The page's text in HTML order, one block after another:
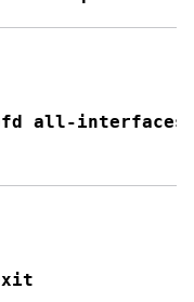
all-interfaces